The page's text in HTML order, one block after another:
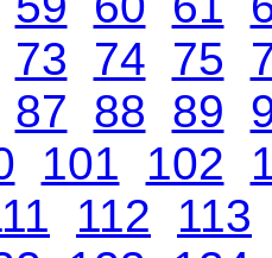
73 74 75
87 88 89
101 102
112
113